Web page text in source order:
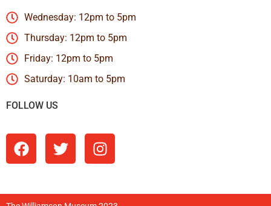
Wednesday: 12pm to 5pm
Thursday: 12pm to 5pm
Friday: 12pm to 5pm
Saturday: 10am to 5pm
FOLLOW US